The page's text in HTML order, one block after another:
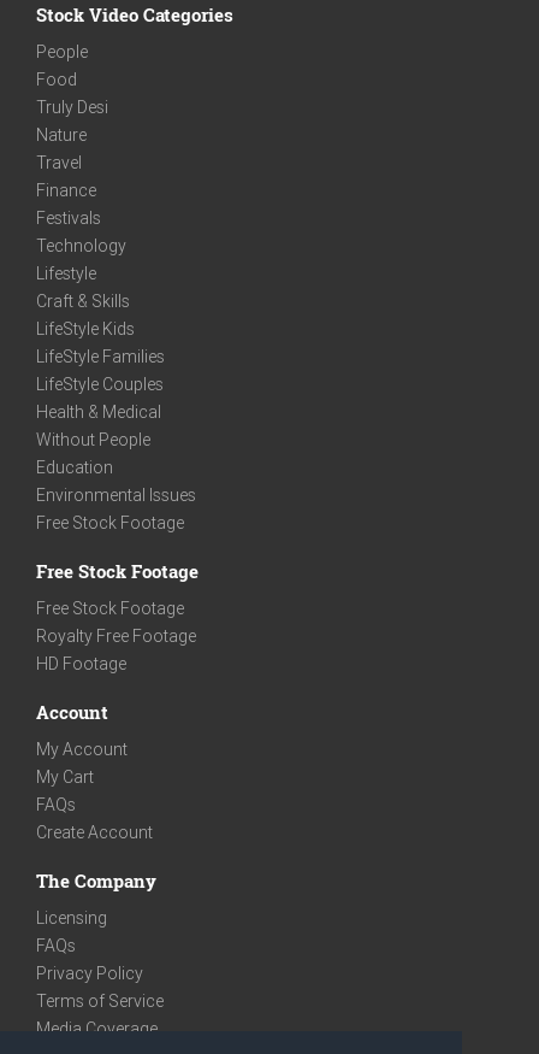
Stock Video Categories
People
Food
Truly Desi
Nature
Travel
Finance
Festivals
Technology
Lifestyle
Craft & Skills
LifeStyle Kids
LifeStyle Families
LifeStyle Couples
Health & Medical
Without People
Education
Environmental Issues
Free Stock Footage
Free Stock Footage
Free Stock Footage
Royalty Free Footage
HD Footage
Account
My Account
My Cart
FAQs
Create Account
The Company
Licensing
FAQs
Privacy Policy
Terms of Service
Media Coverage